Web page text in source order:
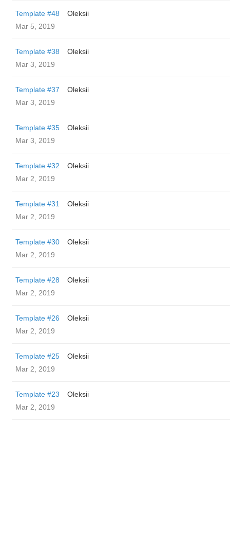
Template #48
Oleksii
Mar 5, 2019
Template #38
Oleksii
Mar 3, 2019
Template #37
Oleksii
Mar 3, 2019
Template #35
Oleksii
Mar 3, 2019
Template #32
Oleksii
Mar 2, 2019
Template #31
Oleksii
Mar 2, 2019
Template #30
Oleksii
Mar 2, 2019
Template #28
Oleksii
Mar 2, 2019
Template #26
Oleksii
Mar 2, 2019
Template #25
Oleksii
Mar 2, 2019
Template #23
Oleksii
Mar 2, 2019